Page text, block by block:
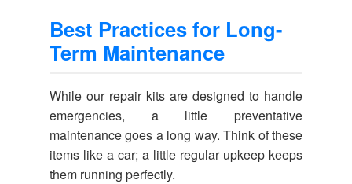
Best Practices for Long-
Term Maintenance
While our repair kits are designed to handle
emergencies, a little preventative
maintenance goes a long way. Think of these
items like a car; a little regular upkeep keeps
them running perfectly.